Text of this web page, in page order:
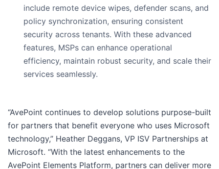
include remote device wipes, defender scans, and
policy synchronization, ensuring consistent
security across tenants. With these advanced
features, MSPs can enhance operational
efficiency, maintain robust security, and scale their
services seamlessly.
“AvePoint continues to develop solutions purpose-built
for partners that benefit everyone who uses Microsoft
technology,” Heather Deggans, VP ISV Partnerships at
Microsoft. “With the latest enhancements to the
AvePoint Elements Platform, partners can deliver more